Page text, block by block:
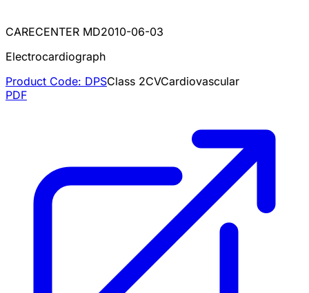
CARECENTER MD2010-06-03
Electrocardiograph
Product Code: DPSClass 2CVCardiovascular
PDF